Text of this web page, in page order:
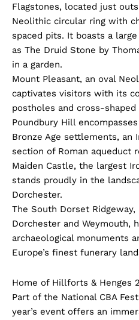
Flagstones, located just
Neolithic circular ring with
spaced pits. It boasts a
as The Druid Stone by
in a garden.
Mount Pleasant, an oval
captivates visitors with its
postholes and cross-shaped
Poundbury Hill
Bronze Age settlements, an
section of Roman aqueduct
Maiden Castle, the largest
stands proudly in the
Dorchester.
The South Dorset
Dorchester and Weymouth,
archaeological monuments
Europe’s finest funerary
Home of Hillforts & Henges
Part of the National CBA
year’s event offers an